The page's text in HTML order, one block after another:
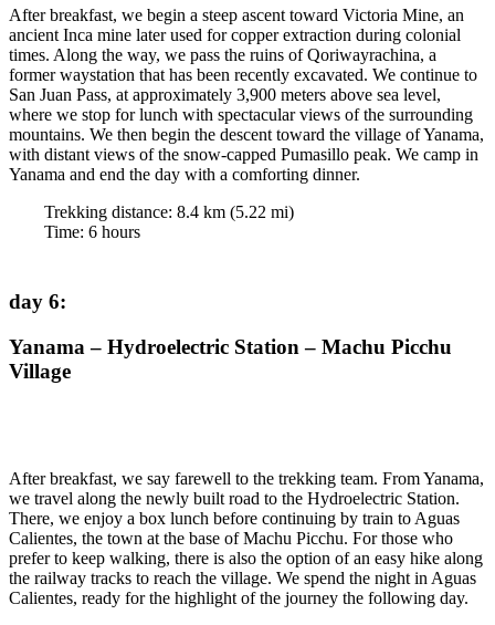
After breakfast, we begin a steep ascent toward Victoria Mine, an
ancient Inca mine later used for copper extraction during colonial
times. Along the way, we pass the ruins of Qoriwayrachina, a
former waystation that has been recently excavated. We continue to
San Juan Pass, at approximately 3,900 meters above sea level,
where we stop for lunch with spectacular views of the surrounding
mountains. We then begin the descent toward the village of Yanama,
with distant views of the snow-capped Pumasillo peak. We camp in
Yanama and end the day with a comforting dinner.
Trekking distance: 8.4 km (5.22 mi)
Time: 6 hours
day 6:
Yanama – Hydroelectric Station – Machu Picchu
Village
After breakfast, we say farewell to the trekking team. From Yanama,
we travel along the newly built road to the Hydroelectric Station.
There, we enjoy a box lunch before continuing by train to Aguas
Calientes, the town at the base of Machu Picchu. For those who
prefer to keep walking, there is also the option of an easy hike along
the railway tracks to reach the village. We spend the night in Aguas
Calientes, ready for the highlight of the journey the following day.